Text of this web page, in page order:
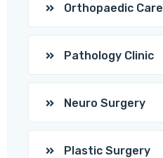
Orthopaedic Care
Pathology Clinic
Neuro Surgery
Plastic Surgery